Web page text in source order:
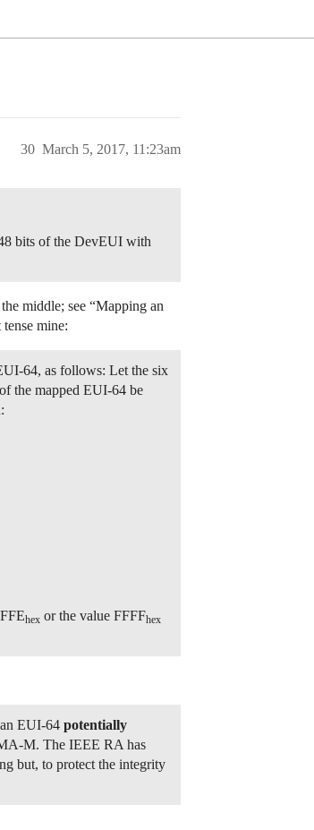
March 5, 2017, 11:23am
30
bits of the DevEUI with
middle; see “Mapping an
mine:
64, as follows: Let the six
the mapped EUI-64 be
hex or the value FFFFhex
EUI-64 potentially
M. The IEEE RA has
but, to protect the integrity